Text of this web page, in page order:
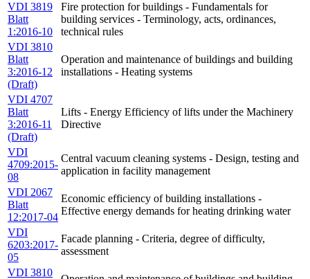
VDI 3819
Blatt
1:2016-10
Fire protection for buildings - Fundamentals for
building services - Terminology, acts, ordinances,
technical rules
VDI 3810
Blatt
3:2016-12
(Draft)
Operation and maintenance of buildings and building
installations - Heating systems
VDI 4707
Blatt
3:2016-11
(Draft)
Lifts - Energy Efficiency of lifts under the Machinery
Directive
VDI
4709:2015-
08
Central vacuum cleaning systems - Design, testing and
application in facility management
VDI 2067
Blatt
12:2017-04
Economic efficiency of building installations -
Effective energy demands for heating drinking water
VDI
6203:2017-
05
Facade planning - Criteria, degree of difficulty,
assessment
VDI 3810